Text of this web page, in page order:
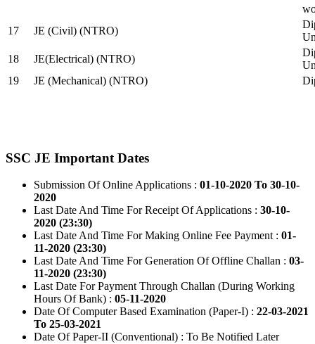
17
JE (Civil) (NTRO)
18
JE(Electrical) (NTRO)
19
JE (Mechanical) (NTRO)
SSC JE Important Dates
Submission Of Online Applications : 01-10-2020 To 30-10-
2020
Last Date And Time For Receipt Of Applications : 30-10-
2020 (23:30)
Last Date And Time For Making Online Fee Payment : 01-
11-2020 (23:30)
Last Date And Time For Generation Of Offline Challan : 03-
11-2020 (23:30)
Last Date For Payment Through Challan (During Working
Hours Of Bank) : 05-11-2020
Date Of Computer Based Examination (Paper-I) : 22-03-2021
To 25-03-2021
Date Of Paper-II (Conventional) : To Be Notified Later